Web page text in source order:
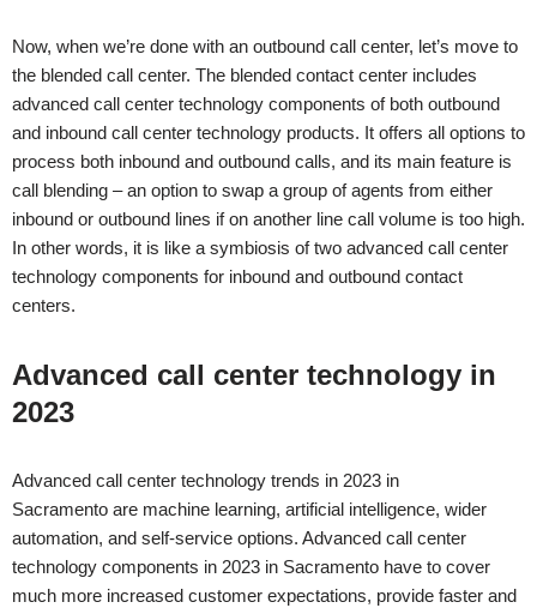
Now, when we’re done with an outbound call center, let’s move to
the blended call center. The blended contact center includes
advanced call center technology components of both outbound
and inbound call center technology products. It offers all options to
process both inbound and outbound calls, and its main feature is
call blending – an option to swap a group of agents from either
inbound or outbound lines if on another line call volume is too high.
In other words, it is like a symbiosis of two advanced call center
technology components for inbound and outbound contact
centers.
Advanced call center technology in
2023
Advanced call center technology trends in 2023 in
Sacramento are machine learning, artificial intelligence, wider
automation, and self-service options. Advanced call center
technology components in 2023 in Sacramento have to cover
much more increased customer expectations, provide faster and